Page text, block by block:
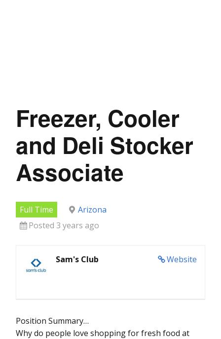
Freezer, Cooler
and Deli Stocker
Associate
Full Time
Arizona
Posted 3 years ago
Website
Sam's Club
Position Summary…
Why do people love shopping for fresh food at